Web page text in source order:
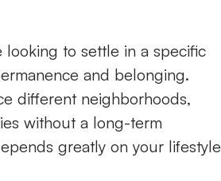
looking to settle in a specific
and belonging.
different neighborhoods,
without a long-term
greatly on your lifestyle